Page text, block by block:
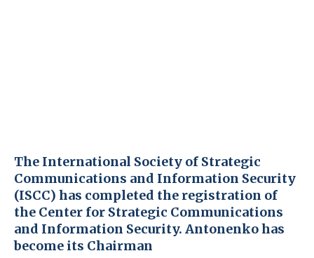
The International Society of Strategic
Communications and Information Security
(ISCC) has completed the registration of
the Center for Strategic Communications
and Information Security. Antonenko has
become its Chairman